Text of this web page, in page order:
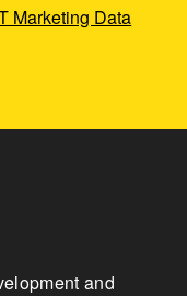
Marketing Data
and